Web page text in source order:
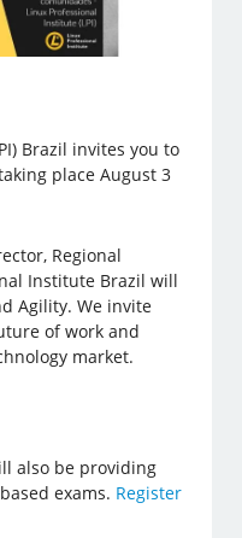
Brazil invites you to
place August 3
Regional
Institute Brazil will
Agility. We invite
of work and
market.
also be providing
exams. Register